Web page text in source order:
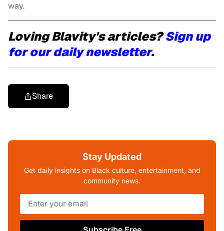
way.
Loving Blavity's articles?Sign up
for our daily newsletter.
Share
Stay Updated
Get daily insights on Black culture, entertainment, and
community news.